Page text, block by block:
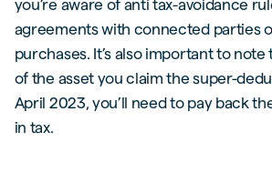
you’re aware of anti tax-avoidance
agreements with connected parties
purchases. It’s also important to
of the asset you claim the super-
April 2023, you’ll need to pay back
in tax.